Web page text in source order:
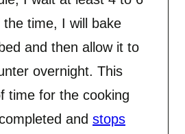
time, I will bake
and then allow it to
overnight. This
time for the cooking
and stops